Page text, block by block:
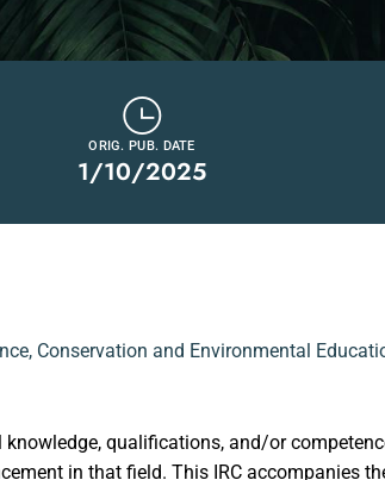
ORIG. PUB. DATE
1/10/2025
, Conservation and Environmental
qualifications, and/or
in that field. This IRC accompanies